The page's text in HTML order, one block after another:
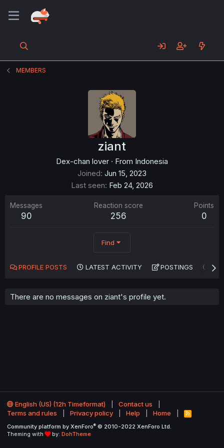
MEMBERS
ziant
Dex-chan lover · From Indonesia
Joined Jun 15, 2023
Last seen Feb 24, 2026
Messages
90
Reaction score
256
Points
0
Find
PROFILE POSTS LATEST ACTIVITY POSTINGS
There are no messages on ziant's profile yet.
English (US) (12h Timeformat)
Contact us
Terms and rules
Privacy policy Help Home
R
S
Community platform by XenForo® © 2010-2022 XenForo Ltd.
Theming with
by: DohTheme